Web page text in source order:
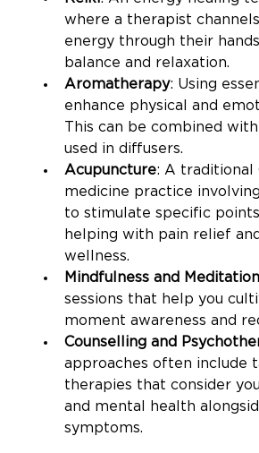
where a therapist
energy through their
balance and relaxation.
Aromatherapy: Using
enhance physical and
This can be combined
used in diffusers.
Acupuncture: A traditional
medicine practice
to stimulate specific
helping with pain relief
wellness.
Mindfulness and Meditation
sessions that help you
moment awareness and
Counselling and
approaches often include
therapies that consider
and mental health
symptoms.